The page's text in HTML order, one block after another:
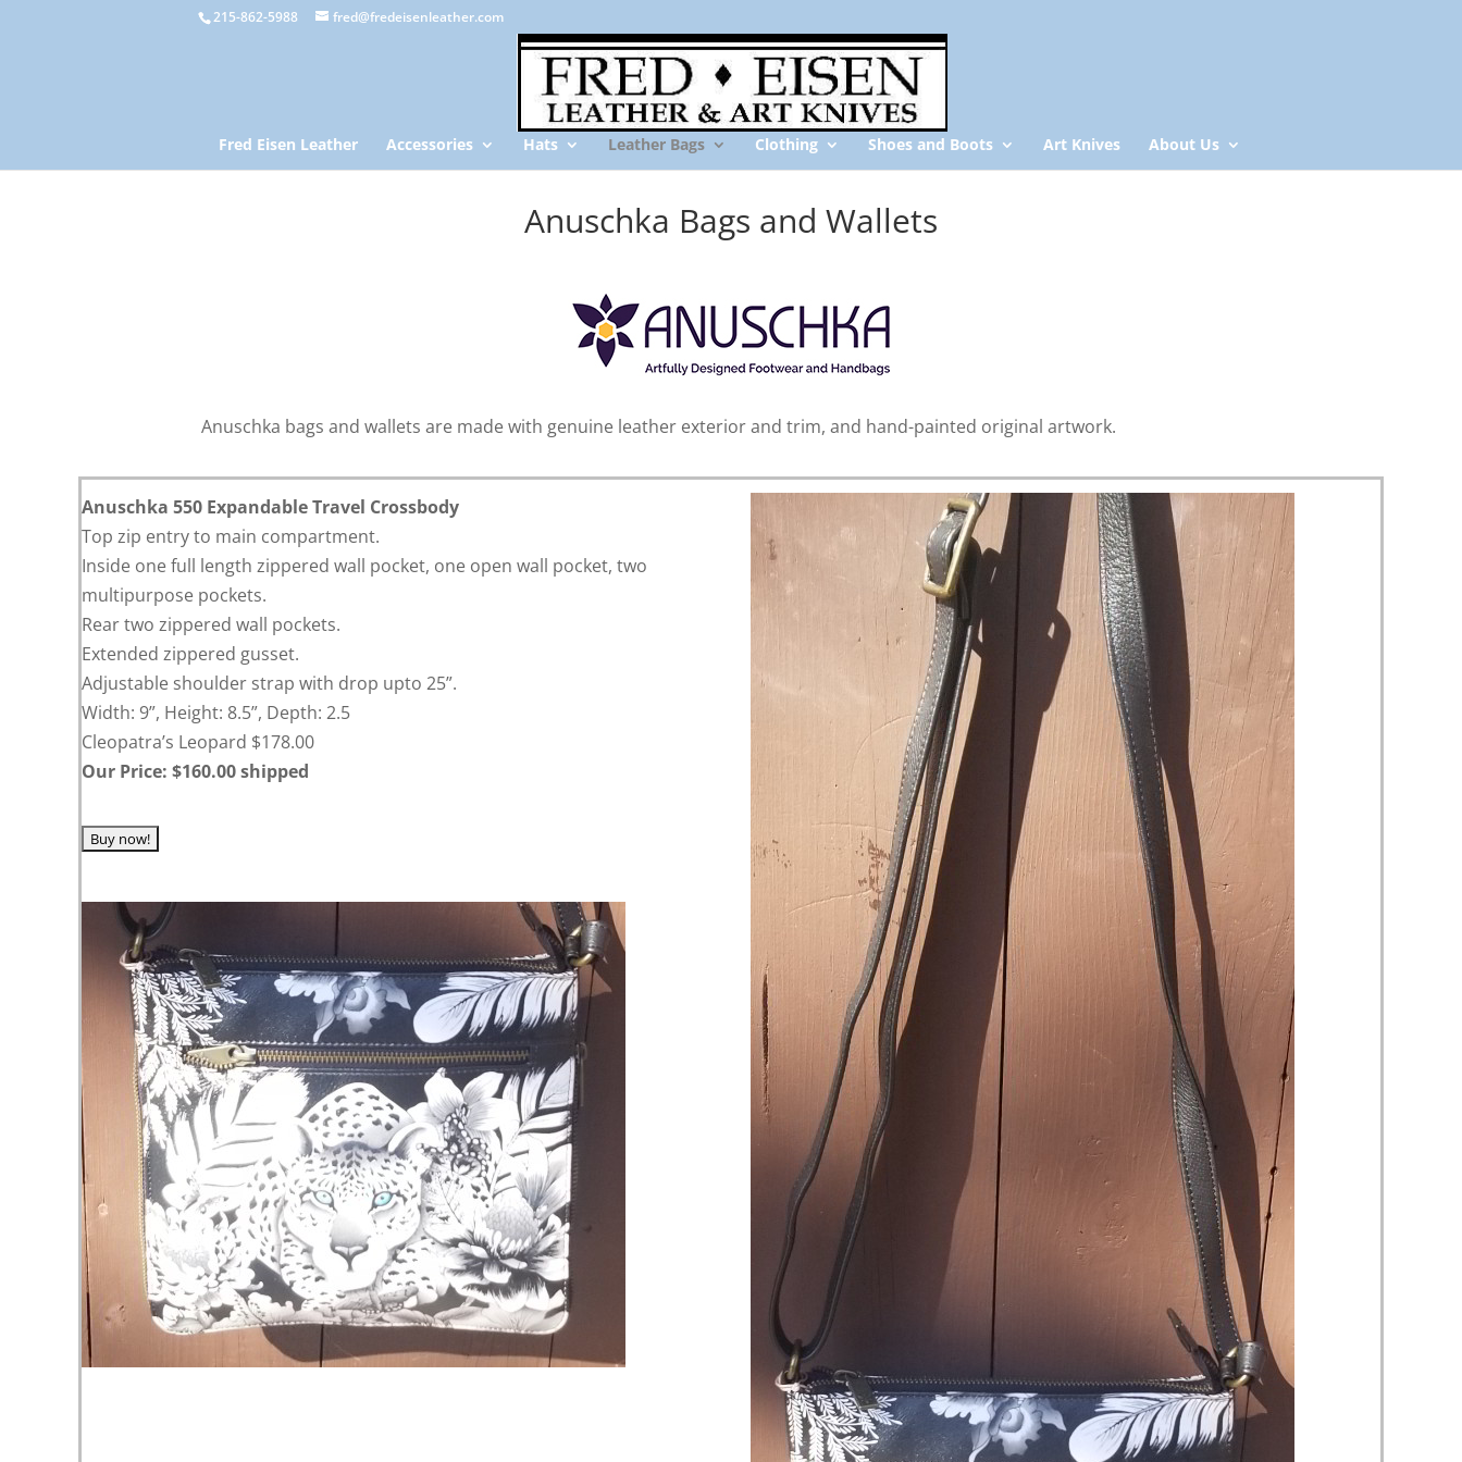
215-862-5988 fred@fredeisenleather.com
Fred Eisen Leather Accessories Hats Leather Bags Clothing Shoes and Boots Art Knives About Us
Anuschka Bags and Wallets
Anuschka bags and wallets are made with genuine leather exterior and trim, and hand-painted original artwork.
Anuschka 550 Expandable Travel Crossbody
Top zip entry to main compartment.
Inside one full length zippered wall pocket, one open wall pocket, two
multipurpose pockets.
Rear two zippered wall pockets.
Extended zippered gusset.
Adjustable shoulder strap with drop upto 25”.
Width: 9”, Height: 8.5”, Depth: 2.5
Cleopatra’s Leopard $178.00
Our Price: $160.00 shipped